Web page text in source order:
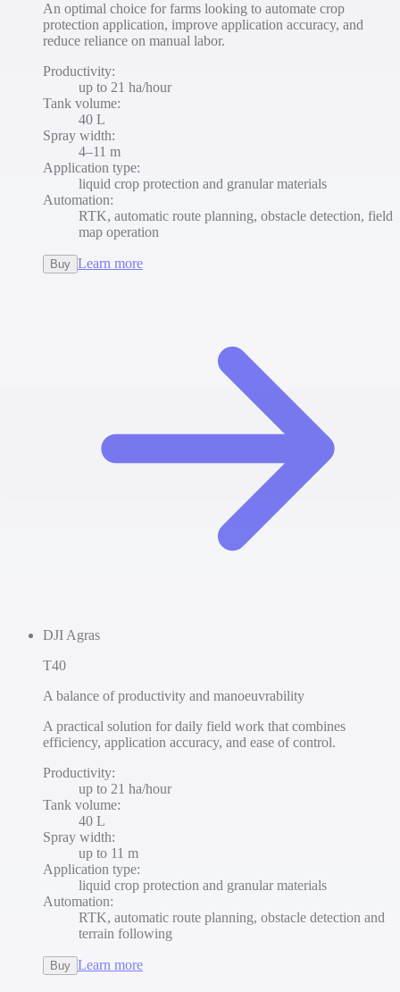
An optimal choice for farms looking to automate crop
protection application, improve application accuracy, and
reduce reliance on manual labor.
Productivity:
up to 21 ha/hour
Tank volume:
40 L
Spray width:
4–11 m
Application type:
liquid crop protection and granular materials
Automation:
RTK, automatic route planning, obstacle detection, field
map operation
Buy Learn more
DJI Agras
T40
A balance of productivity and manoeuvrability
A practical solution for daily field work that combines
efficiency, application accuracy, and ease of control.
Productivity:
up to 21 ha/hour
Tank volume:
40 L
Spray width:
up to 11 m
Application type:
liquid crop protection and granular materials
Automation:
RTK, automatic route planning, obstacle detection and
terrain following
Buy Learn more